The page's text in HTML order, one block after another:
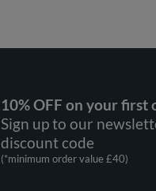
10% OFF on your first
Sign up to our
discount code
(*minimum order value £40)